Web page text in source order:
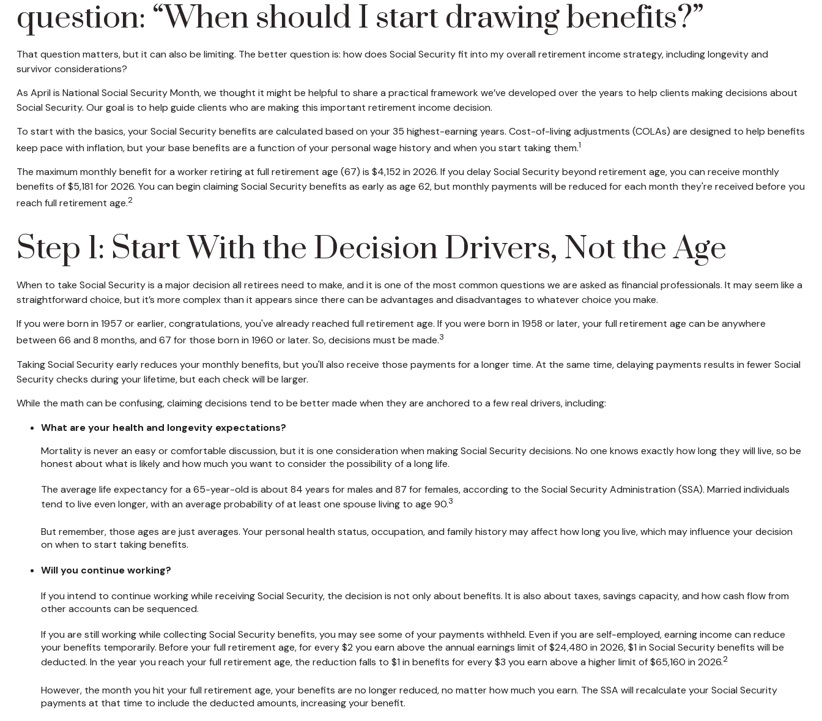
question: “When should I start drawing benefits?”
That question matters, but it can also be limiting. The better question is: how does Social Security fit into my overall retirement income strategy, including longevity and
survivor considerations?
As April is National Social Security Month, we thought it might be helpful to share a practical framework we’ve developed over the years to help clients making decisions about
Social Security. Our goal is to help guide clients who are making this important retirement income decision.
To start with the basics, your Social Security benefits are calculated based on your 35 highest-earning years. Cost-of-living adjustments (COLAs) are designed to help benefits
keep pace with inflation, but your base benefits are a function of your personal wage history and when you start taking them.1
The maximum monthly benefit for a worker retiring at full retirement age (67) is $4,152 in 2026. If you delay Social Security beyond retirement age, you can receive monthly
benefits of $5,181 for 2026. You can begin claiming Social Security benefits as early as age 62, but monthly payments will be reduced for each month they're received before you
reach full retirement age.2
Step 1: Start With the Decision Drivers, Not the Age
When to take Social Security is a major decision all retirees need to make, and it is one of the most common questions we are asked as financial professionals. It may seem like a
straightforward choice, but it’s more complex than it appears since there can be advantages and disadvantages to whatever choice you make.
If you were born in 1957 or earlier, congratulations, you've already reached full retirement age. If you were born in 1958 or later, your full retirement age can be anywhere
between 66 and 8 months, and 67 for those born in 1960 or later. So, decisions must be made.3
Taking Social Security early reduces your monthly benefits, but you'll also receive those payments for a longer time. At the same time, delaying payments results in fewer Social
Security checks during your lifetime, but each check will be larger.
While the math can be confusing, claiming decisions tend to be better made when they are anchored to a few real drivers, including:
What are your health and longevity expectations?
Mortality is never an easy or comfortable discussion, but it is one consideration when making Social Security decisions. No one knows exactly how long they will live, so be
honest about what is likely and how much you want to consider the possibility of a long life.
The average life expectancy for a 65-year-old is about 84 years for males and 87 for females, according to the Social Security Administration (SSA). Married individuals
tend to live even longer, with an average probability of at least one spouse living to age 90.3
But remember, those ages are just averages. Your personal health status, occupation, and family history may affect how long you live, which may influence your decision
on when to start taking benefits.
Will you continue working?
If you intend to continue working while receiving Social Security, the decision is not only about benefits. It is also about taxes, savings capacity, and how cash flow from
other accounts can be sequenced.
If you are still working while collecting Social Security benefits, you may see some of your payments withheld. Even if you are self-employed, earning income can reduce
your benefits temporarily. Before your full retirement age, for every $2 you earn above the annual earnings limit of $24,480 in 2026, $1 in Social Security benefits will be
deducted. In the year you reach your full retirement age, the reduction falls to $1 in benefits for every $3 you earn above a higher limit of $65,160 in 2026.2
However, the month you hit your full retirement age, your benefits are no longer reduced, no matter how much you earn. The SSA will recalculate your Social Security
payments at that time to include the deducted amounts, increasing your benefit.